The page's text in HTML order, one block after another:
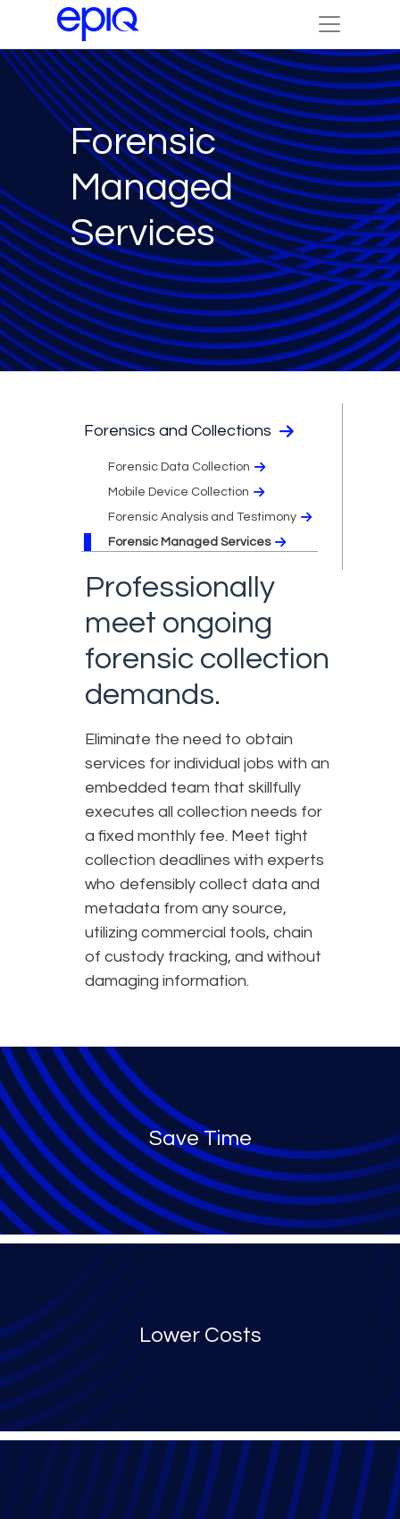
Forensic
Managed
Services
Forensics and Collections
Forensic Data Collection
Mobile Device Collection
Forensic Analysis and Testimony​
Forensic Managed Services​
Professionally
meet ongoing
forensic collection
demands.
Eliminate the need to obtain
services for individual jobs with an
embedded team that skillfully
executes all collection needs for
a fixed monthly fee. Meet tight
collection deadlines with experts
who defensibly collect data and
metadata from any source,
utilizing commercial tools, chain
of custody tracking, and without
damaging information.
Save Time
Lower Costs